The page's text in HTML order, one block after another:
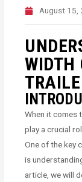
August 15,
WIDTH
When it comes
play a crucial
One of the key
is
article, we will